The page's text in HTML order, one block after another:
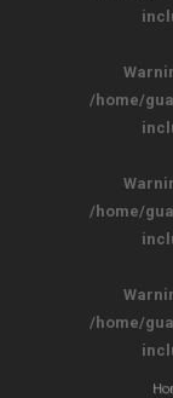
/home/
/home/
/home/